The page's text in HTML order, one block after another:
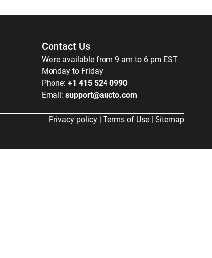
Contact Us
We're available from 9 am to 6 pm EST
Monday to Friday
Phone: +1 415 524 0990
Email: support@aucto.com
Privacy policy | Terms of Use | Sitemap